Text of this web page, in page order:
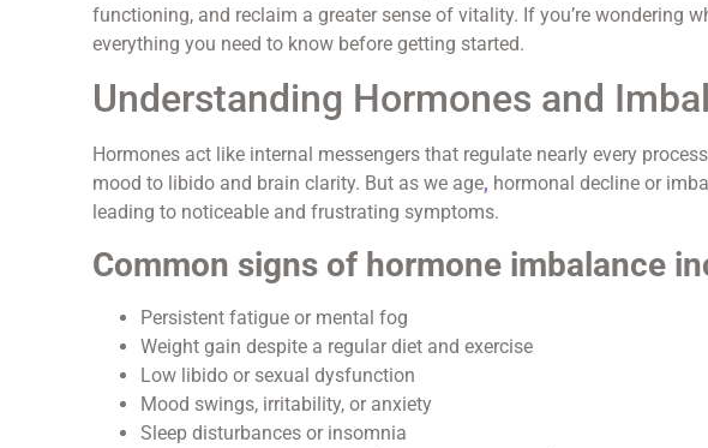
functioning, and reclaim a greater sense of vitality. If you’re wondering
everything you need to know before getting started.
Understanding Hormones and
Hormones act like internal messengers that regulate nearly every
mood to libido and brain clarity. But as we age, hormonal decline or
leading to noticeable and frustrating symptoms.
Common signs of hormone imbalance
Persistent fatigue or mental fog
Weight gain despite a regular diet and exercise
Low libido or sexual dysfunction
Mood swings, irritability, or anxiety
Sleep disturbances or insomnia